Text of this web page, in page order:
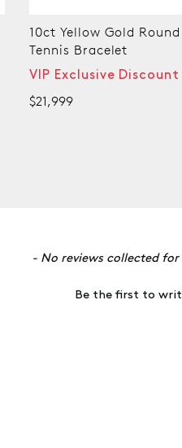
9ct White Gold Round
Grown Diamond Tennis
VIP Exclusive
$19,999
- No reviews collected
Be the first to